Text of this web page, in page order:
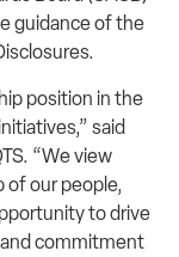
guidance of the
position in the
said
“We view
of our people,
to drive
commitment